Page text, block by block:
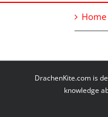
Home
DrachenKite.com is
knowledge